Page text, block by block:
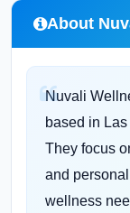
About
Nuvali
based in
They focus
and
wellness